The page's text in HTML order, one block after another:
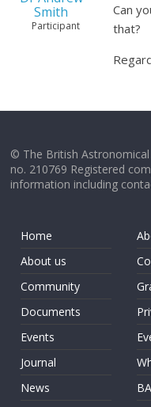
Smith
Participant
Can
that?
© The British
no. 210769 Registered
information including
Home
About us
Community
Documents
Events
Journal
News